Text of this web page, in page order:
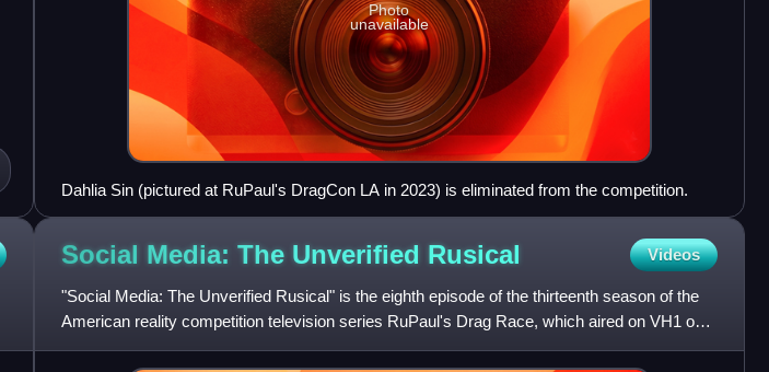
Photo
unavailable
Dahlia Sin (pictured at RuPaul's DragCon LA in 2023) is eliminated from the competition.
Social Media: The Unverified Rusical Videos
"Social Media: The Unverified Rusical" is the eighth episode of the thirteenth season of the
American reality competition television series RuPaul's Drag Race, which aired on VH1 on
February 19, 2021.